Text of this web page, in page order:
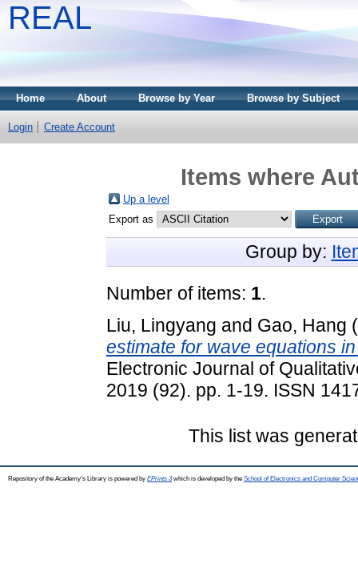
REAL
Home About Browse by Year Browse by Subject
Login Create Account
Items where
Up a level
Export as
Group by:
Number of items: 1.
Liu, Lingyang and Gao, Hang
estimate for wave equations
Electronic Journal of
2019 (92). pp. 1-19. ISSN
This list was
Repository of the Academy's Library is powered by EPrints 3which is developed by the School of Electronics and Computer